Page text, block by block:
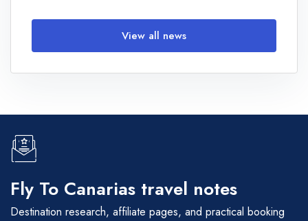
View all news
Fly To Canarias travel notes
Destination research, affiliate pages, and practical booking